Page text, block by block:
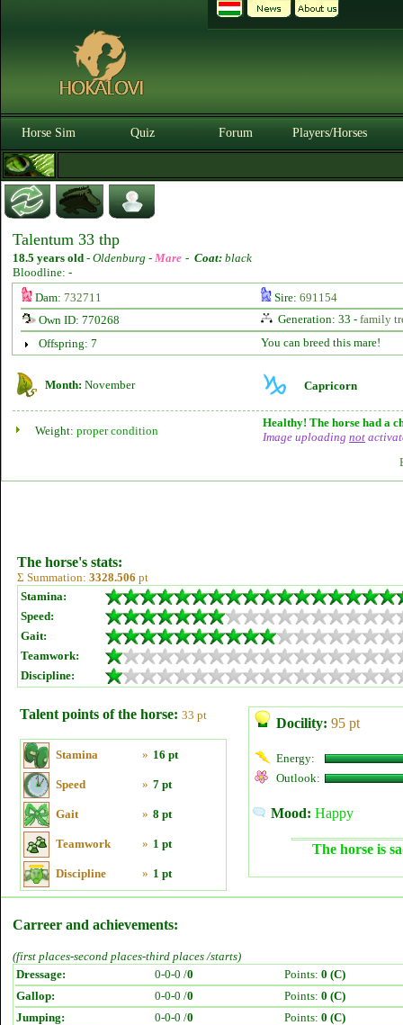
Horse Sim Quiz Forum Players/Horses
Talentum 33 thp
18.5 years old - Oldenburg - Mare - Coat: black
Bloodline: -
Dam: 732711 Sire: 691154
Own ID: 770268
Generation: 33 - family
Offspring: 7
You can breed this mare!
Month: November Capricorn
Weight: proper condition
Healthy! The horse had a
Image uploading not
The horse's stats:
Σ Summation: 3328.506 pt
Stamina:
Speed:
Gait:
Teamwork:
Discipline:
Talent points of the horse: 33 pt
Stamina » 16 pt
Speed » 7 pt
Gait » 8 pt
Teamwork » 1 pt
Discipline » 1 pt
Docility: 95 pt
Energy:
Outlook:
Mood: Happy
The horse is
Carreer and achievements:
(first places-second places-third places /starts)
Dressage:
0-0-0 /0 Points: 0 (C)
Gallop:
0-0-0 /0 Points: 0 (C)
Jumping:
0-0-0 /0 Points: 0 (C)